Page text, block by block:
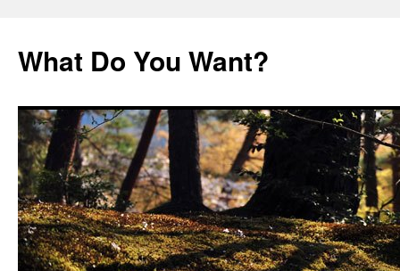
content
What Do You Want?